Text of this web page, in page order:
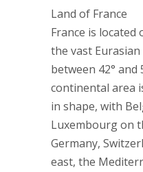
Land of France
France is
the vast
between 42°
continental area
in shape, with
Luxembourg on
Germany,
east, the